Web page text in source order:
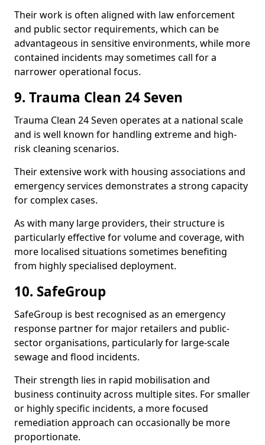
Their work is often aligned with law enforcement
and public sector requirements, which can be
advantageous in sensitive environments, while more
contained incidents may sometimes call for a
narrower operational focus.
9. Trauma Clean 24 Seven
Trauma Clean 24 Seven operates at a national scale
and is well known for handling extreme and high-
risk cleaning scenarios.
Their extensive work with housing associations and
emergency services demonstrates a strong capacity
for complex cases.
As with many large providers, their structure is
particularly effective for volume and coverage, with
more localised situations sometimes benefiting
from highly specialised deployment.
10. SafeGroup
SafeGroup is best recognised as an emergency
response partner for major retailers and public-
sector organisations, particularly for large-scale
sewage and flood incidents.
Their strength lies in rapid mobilisation and
business continuity across multiple sites. For smaller
or highly specific incidents, a more focused
remediation approach can occasionally be more
proportionate.